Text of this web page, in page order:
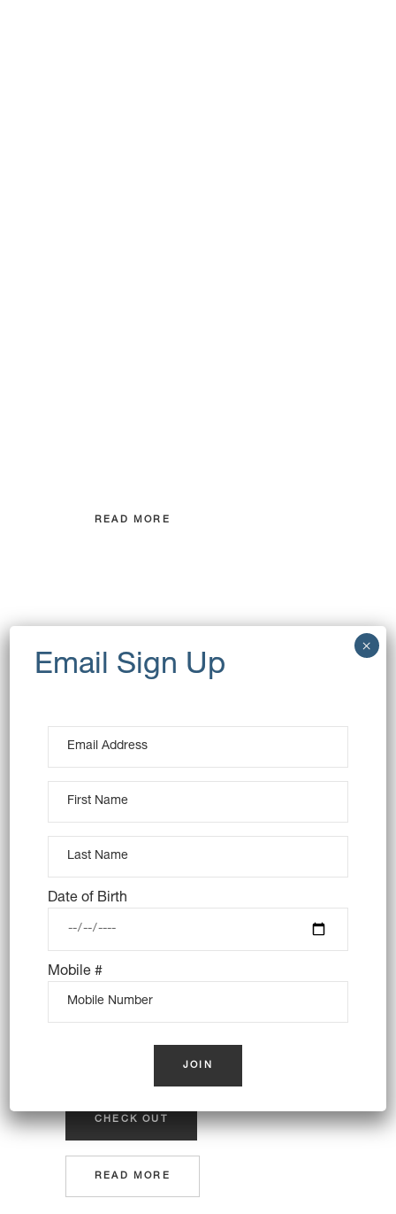
READ MORE
TOUCH
Lorem ipsum dolor sit amet,
tincidunt ut laoreet dolore magna
aliquam erat volutpat lorem
Edge Themes give you everything you need to
create an amazing website. Designed and built
with care, filled with creative elements and
useful options, and completely user-friendly.
Set up your website quickly and with
ease.Tons of shortcodes provide.
CHECK OUT
READ MORE
Date of Birth
Mobile #